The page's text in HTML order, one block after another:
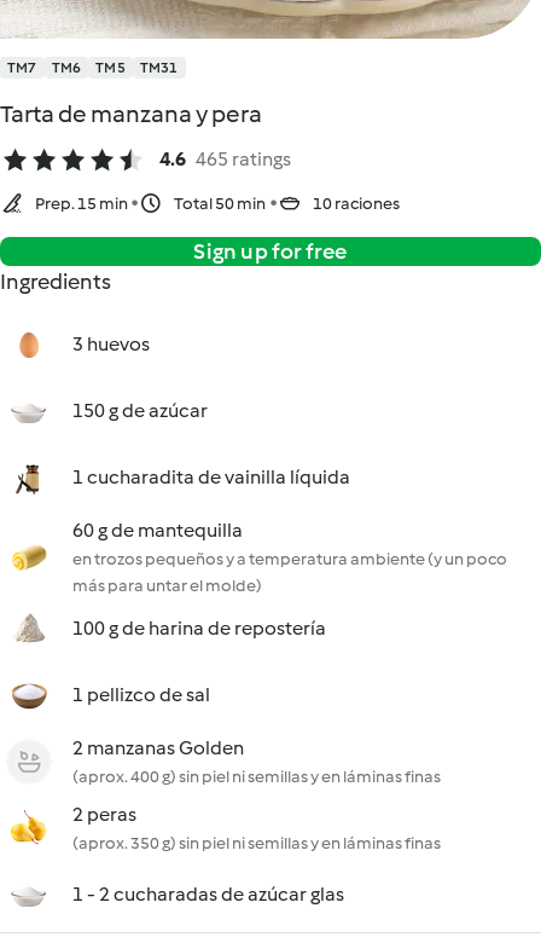
TM7 TM6 TM5 TM31
Tarta de manzana y pera
4.6 465 ratings
Prep. 15 min Total 50 min 10 raciones
Sign up for free
Ingredients
3 huevos
150 g de azúcar
1 cucharadita de vainilla líquida
60 g de mantequilla
en trozos pequeños y a temperatura ambiente (y un poco
más para untar el molde)
100 g de harina de repostería
1 pellizco de sal
2 manzanas Golden
(aprox. 400 g) sin piel ni semillas y en láminas finas
2 peras
(aprox. 350 g) sin piel ni semillas y en láminas finas
1 - 2 cucharadas de azúcar glas